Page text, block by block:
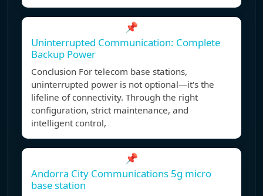
📌
Uninterrupted Communication: Complete
Backup Power
Conclusion For telecom base stations,
uninterrupted power is not optional—it's the
lifeline of connectivity. Through the right
configuration, strict maintenance, and
intelligent control,
📌
Andorra City Communications 5g micro
base station